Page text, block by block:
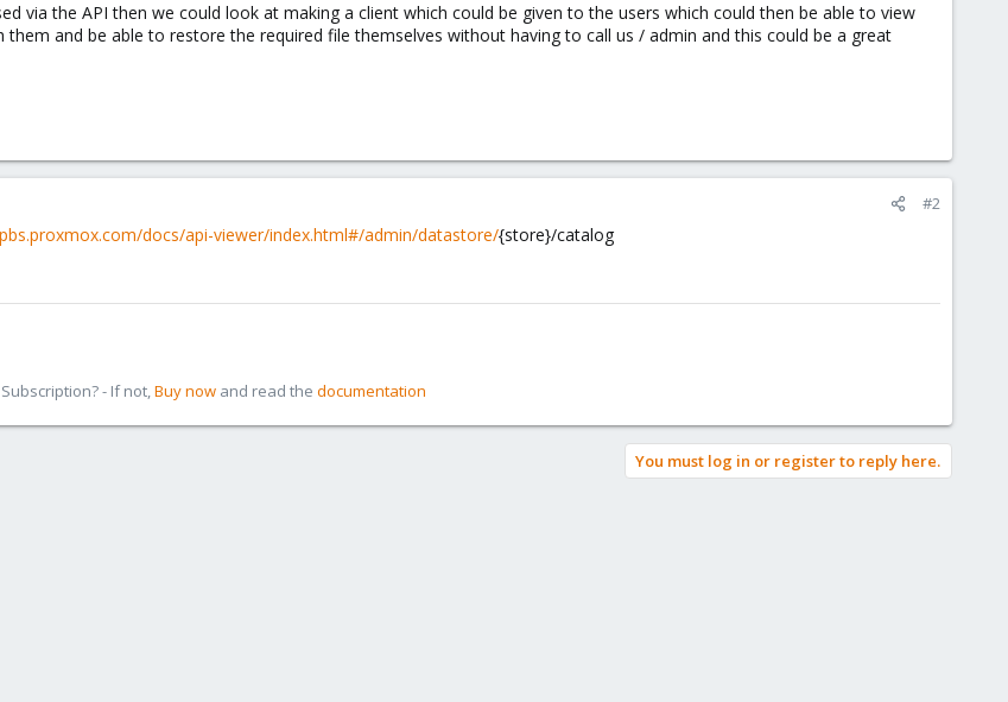
via the API then we could look at making a client which could be given to the users which could then be able to view
and be able to restore the required file themselves without having to call us / admin and this could be a great
#2
docs/api-viewer/index.html#/admin/datastore/{store}/catalog
- If not,Buy now and read the documentation
You must log in or register to reply here.